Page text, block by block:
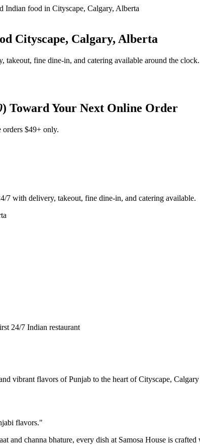
Cityscape, Calgary, Alberta
fine dine-in, and catering available around the clock.
) Toward Your Next Online Order
$49+ only.
7 with delivery, takeout, fine dine-in, and catering available.
vibrant flavors of Punjab to the heart of Cityscape,
flavors."
channa bhature, every dish at Samosa House is